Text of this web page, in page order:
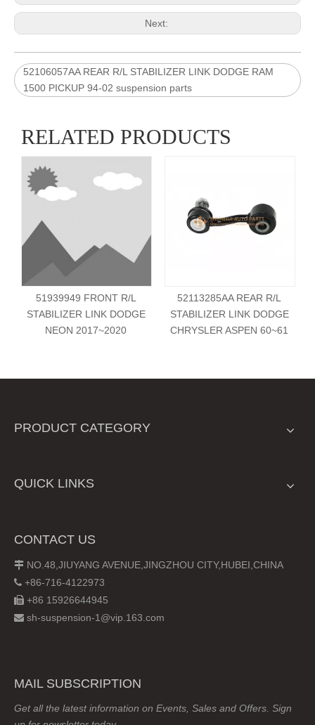
Next:
52106057AA REAR R/L STABILIZER LINK DODGE RAM
1500 PICKUP 94-02 suspension parts
RELATED PRODUCTS
51939949 FRONT R/L
STABILIZER LINK DODGE
NEON 2017~2020
52113285AA REAR R/L
STABILIZER LINK DODGE
CHRYSLER ASPEN 60~61
PRODUCT CATEGORY
QUICK LINKS
CONTACT US
 NO.48,JIUYANG AVENUE,JINGZHOU CITY,HUBEI,CHINA
 +86-716-4122973
 +86 15926644945
 sh-suspension-1@vip.163.com
MAIL SUBSCRIPTION
Get all the latest information on Events, Sales and Offers. Sign